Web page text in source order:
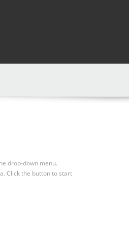
drop-down menu.
Click the button to start